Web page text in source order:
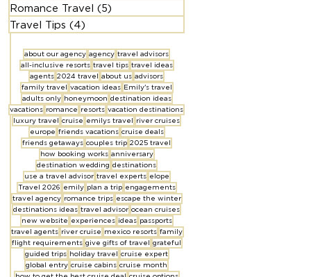
Romance Travel (5)
Travel Tips (4)
about our agency agency travel advisors
all-inclusive resorts travel tips travel ideas
agents 2024 travel about us advisors
family travel vacation ideas Emily's travel
adults only honeymoon destination ideas
vacations romance resorts vacation destinations
luxury travel cruise emilys travel river cruises
europe friends vacations cruise deals
friends getaways couples trip 2025 travel
how booking works anniversary
destination wedding destinations
use a travel advisor travel experts elope
Travel 2026 emily plan a trip engagements
travel agency romance trips escape the winter
destinations ideas travel advisor ocean cruises
new website experiences ideas passports
travel agents river cruise mexico resorts family
flight requirements give gifts of travel grateful
guided trips holiday travel cruise expert
global entry cruise cabins cruise month